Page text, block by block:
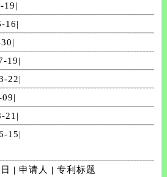
19|
16|
19|
22|
21|
15|
| 申请人 |专利标题